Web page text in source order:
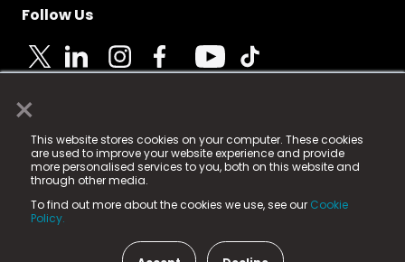
×
This website stores cookies on your computer. These cookies
are used to improve your website experience and provide
more personalised services to you, both on this website and
through other media.
To find out more about the cookies we use, see our Cookie
Policy.
Follow Us
© 2025 Fame Media Tech Limited. n-gage.io is a
registered trademark.
Fame Media Tech (trading as n-gage.io) is registered
in England & Wales
15 Parsons Court, Welbury Way, Aycliffe Business Park,
County Durham, DL5 6ZE (Company Number